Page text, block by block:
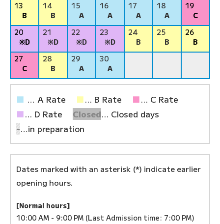
13
B
14
B
15
A
16
A
17
A
18
A
19
C
20
※D
21
※D
22
※D
23
※D
24
B
25
B
26
B
27
C
28
B
29
A
30
A
■ … A Rate ■... B Rate ■... C Rate
■... D Rate Closed... Closed days
-…in preparation
Dates marked with an asterisk (*) indicate earlier
opening hours.
[Normal hours]
10:00 AM - 9:00 PM (Last Admission time: 7:00 PM)